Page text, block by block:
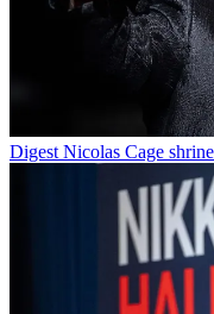
Digest Nicolas Cage